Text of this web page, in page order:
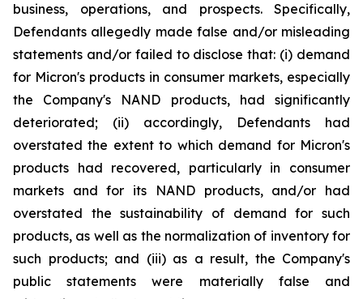
business, operations, and prospects. Specifically,
Defendants allegedly made false and/or misleading
statements and/or failed to disclose that: (i) demand
for Micron's products in consumer markets, especially
the Company's NAND products, had significantly
deteriorated; (ii) accordingly, Defendants had
overstated the extent to which demand for Micron's
products had recovered, particularly in consumer
markets and for its NAND products, and/or had
overstated the sustainability of demand for such
products, as well as the normalization of inventory for
such products; and (iii) as a result, the Company's
public statements were materially false and